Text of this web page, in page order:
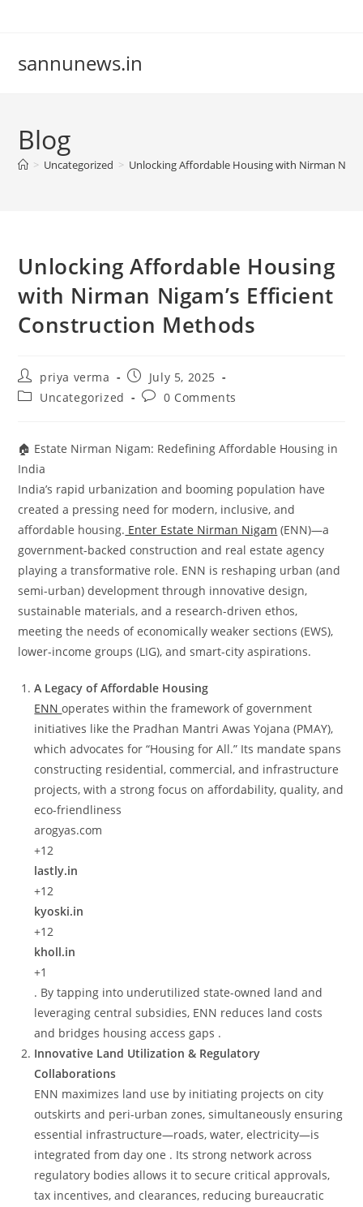
sannunews.in
Blog
> Uncategorized > Unlocking Affordable Housing with Nirman
Unlocking Affordable Housing
with Nirman Nigam’s Efficient
Construction Methods
Post
author:
priya verma
Post
published:
July 5, 2025
PostUncategorized
Post0 Comments
🏠 Estate Nirman Nigam: Redefining Affordable Housing in
India
India’s rapid urbanization and booming population have
created a pressing need for modern, inclusive, and
affordable housing. Enter Estate Nirman Nigam (ENN)—a
government-backed construction and real estate agency
playing a transformative role. ENN is reshaping urban (and
semi-urban) development through innovative design,
sustainable materials, and a research-driven ethos,
meeting the needs of economically weaker sections (EWS),
lower-income groups (LIG), and smart-city aspirations.
A Legacy of Affordable Housing
ENNoperates within the framework of government
initiatives like the Pradhan Mantri Awas Yojana (PMAY),
which advocates for “Housing for All.” Its mandate spans
constructing residential, commercial, and infrastructure
projects, with a strong focus on affordability, quality, and
eco-friendliness
arogyas.com
+12
lastly.in
+12
kyoski.in
+12
kholl.in
+1
. By tapping into underutilized state-owned land and
leveraging central subsidies, ENN reduces land costs
and bridges housing access gaps .
Innovative Land Utilization & Regulatory
Collaborations
ENN maximizes land use by initiating projects on city
outskirts and peri-urban zones, simultaneously ensuring
essential infrastructure—roads, water, electricity—is
integrated from day one . Its strong network across
regulatory bodies allows it to secure critical approvals,
tax incentives, and clearances, reducing bureaucratic